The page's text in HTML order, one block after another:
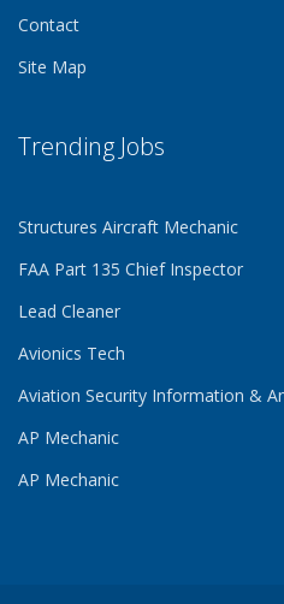
Contact
Site Map
Trending Jobs
Structures Aircraft Mechanic
FAA Part 135 Chief Inspector
Lead Cleaner
Avionics Tech
Aviation Security Information &
AP Mechanic
AP Mechanic